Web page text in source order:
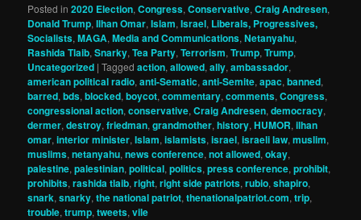
Posted in 2020 Election,Congress,Conservative,Craig Andresen,
Donald Trump,Ilhan Omar,Islam,Israel, Liberals, Progressives,
Socialists,MAGA,Media and Communications,Netanyahu,
Rashida Tlaib,Snarky,Tea Party,Terrorism,Trump,Trump,
Uncategorized |Tagged action,allowed,ally,ambassador,
american political radio,anti-Sematic,anti-Semite,apac,banned,
barred,bds,blocked,boycot,commentary,comments,Congress,
congressional action,conservative,Craig Andresen,democracy,
dermer,destroy,friedman,grandmother,history,HUMOR,ilhan
omar,interior minister,Islam,islamists,israel,israeli law,muslim,
muslims,netanyahu,news conference,not allowed,okay,
palestine,palestinian,political,politics,press conference,prohibit,
prohibits,rashida tlaib,right,right side patriots,rubio,shapiro,
snark,snarky,the national patriot,thenationalpatriot.com,trip,
trouble,trump,tweets,vile